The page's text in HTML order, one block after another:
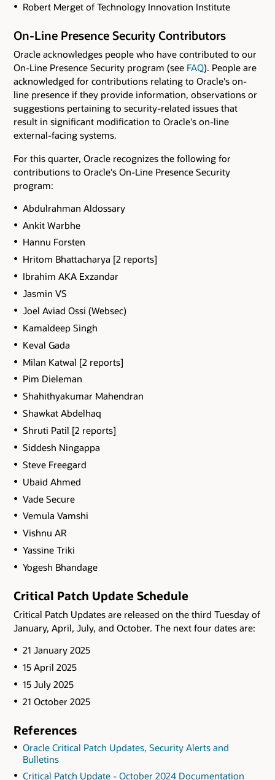
Robert Merget of Technology Innovation Institute
On-Line Presence Security Contributors
Oracle acknowledges people who have contributed to our
On-Line Presence Security program (see FAQ). People are
acknowledged for contributions relating to Oracle's on-
line presence if they provide information, observations or
suggestions pertaining to security-related issues that
result in significant modification to Oracle's on-line
external-facing systems.
For this quarter, Oracle recognizes the following for
contributions to Oracle's On-Line Presence Security
program:
Abdulrahman Aldossary
Ankit Warbhe
Hannu Forsten
Hritom Bhattacharya [2 reports]
Ibrahim AKA Exzandar
Jasmin VS
Joel Aviad Ossi (Websec)
Kamaldeep Singh
Keval Gada
Milan Katwal [2 reports]
Pim Dieleman
Shahithyakumar Mahendran
Shawkat Abdelhaq
Shruti Patil [2 reports]
Siddesh Ningappa
Steve Freegard
Ubaid Ahmed
Vade Secure
Vemula Vamshi
Vishnu AR
Yassine Triki
Yogesh Bhandage
Critical Patch Update Schedule
Critical Patch Updates are released on the third Tuesday of
January, April, July, and October. The next four dates are:
21 January 2025
15 April 2025
15 July 2025
21 October 2025
References
Oracle Critical Patch Updates, Security Alerts and
Bulletins
Critical Patch Update - October 2024 Documentation